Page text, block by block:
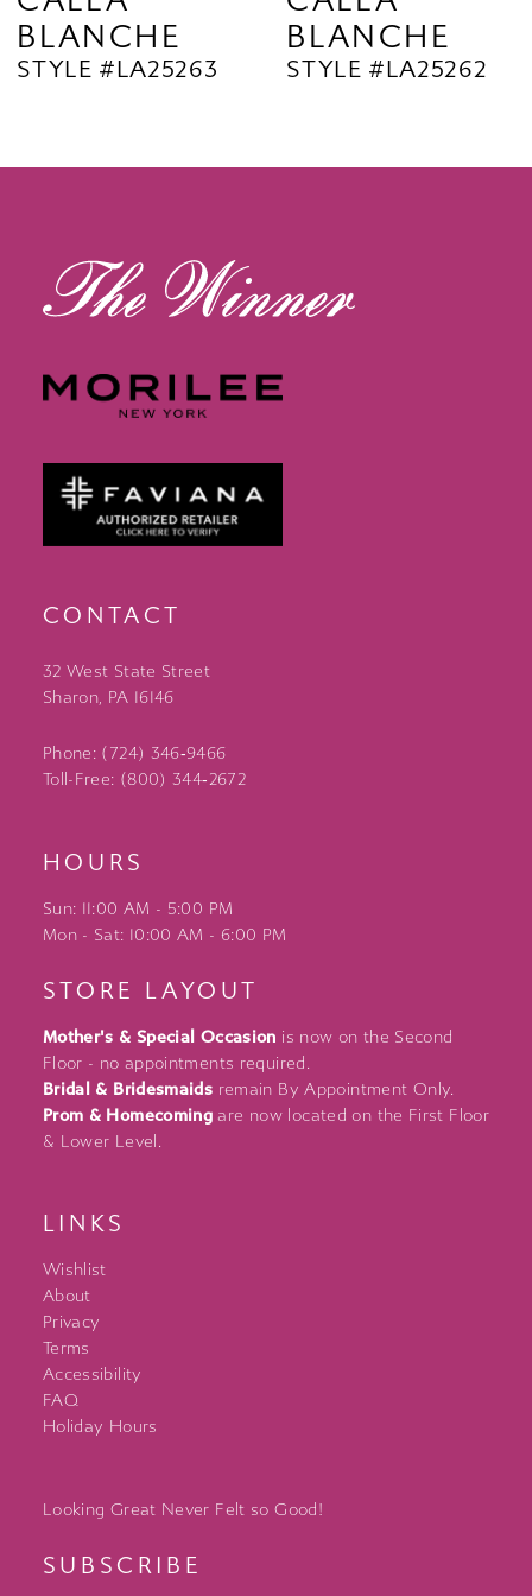
11
BLANCHE
STYLE #LA25263
BLANCHE
STYLE #LA25262
CONTACT
32 West State Street
Sharon, PA 16146
Phone: (724) 346‑9466
Toll-Free: (800) 344‑2672
HOURS
Sun: 11:00 AM - 5:00 PM
Mon - Sat: 10:00 AM - 6:00 PM
STORE LAYOUT
Mother's & Special Occasion is now on the Second
Floor - no appointments required.
Bridal & Bridesmaids remain By Appointment Only.
Prom & Homecoming are now located on the First Floor
& Lower Level.
LINKS
Wishlist
About
Privacy
Terms
Accessibility
FAQ
Holiday Hours
Looking Great Never Felt so Good!
SUBSCRIBE